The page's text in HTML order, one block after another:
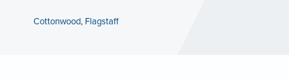
Cottonwood, Flagstaff